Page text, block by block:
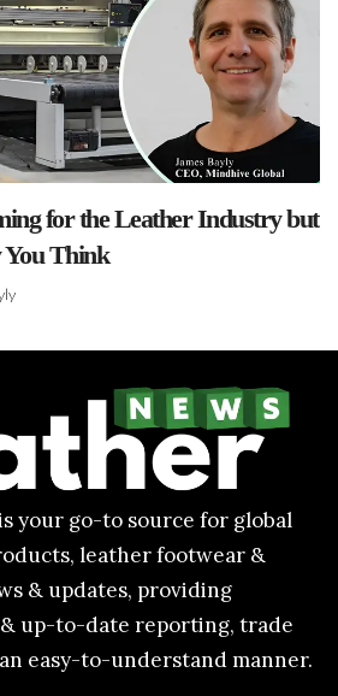
for the Leather Industry but
Think
your go-to source for global
leather footwear &
& updates, providing
up-to-date reporting, trade
easy-to-understand manner.